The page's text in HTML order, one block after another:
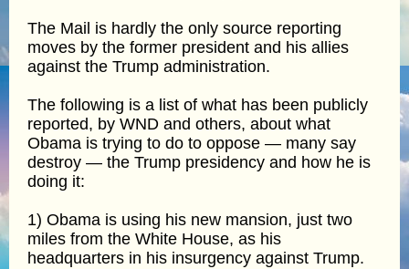
The Mail is hardly the only source reporting
moves by the former president and his allies
against the Trump administration.
The following is a list of what has been publicly
reported, by WND and others, about what
Obama is trying to do to oppose — many say
destroy — the Trump presidency and how he is
doing it:
1) Obama is using his new mansion, just two
miles from the White House, as his
headquarters in his insurgency against Trump.